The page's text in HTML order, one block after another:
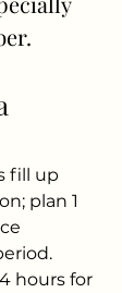
fill up
plan 1
hours for